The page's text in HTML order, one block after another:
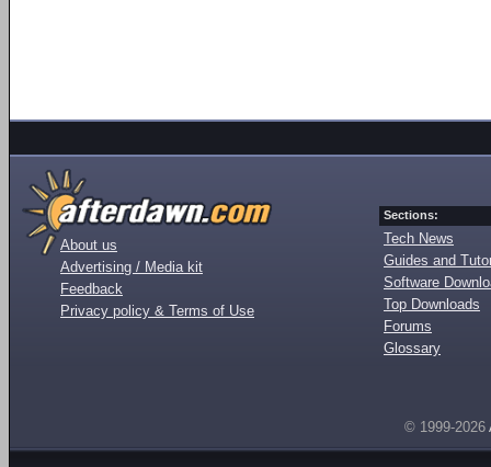
About us
Advertising / Media kit
Feedback
Privacy policy & Terms of Use
Sections:
Tech News
Guides and
Software
Top Downloads
Forums
Glossary
© 1999-2026